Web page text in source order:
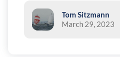
Tom Sitzmann
March 29, 2023